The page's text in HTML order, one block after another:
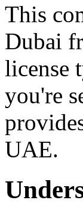
This
Dubai
license
you're
UAE.